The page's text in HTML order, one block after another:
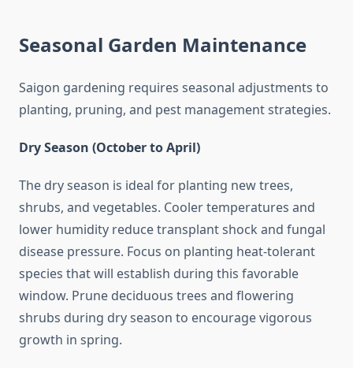
Seasonal Garden Maintenance
Saigon gardening requires seasonal adjustments to
planting, pruning, and pest management strategies.
Dry Season (October to April)
The dry season is ideal for planting new trees,
shrubs, and vegetables. Cooler temperatures and
lower humidity reduce transplant shock and fungal
disease pressure. Focus on planting heat-tolerant
species that will establish during this favorable
window. Prune deciduous trees and flowering
shrubs during dry season to encourage vigorous
growth in spring.